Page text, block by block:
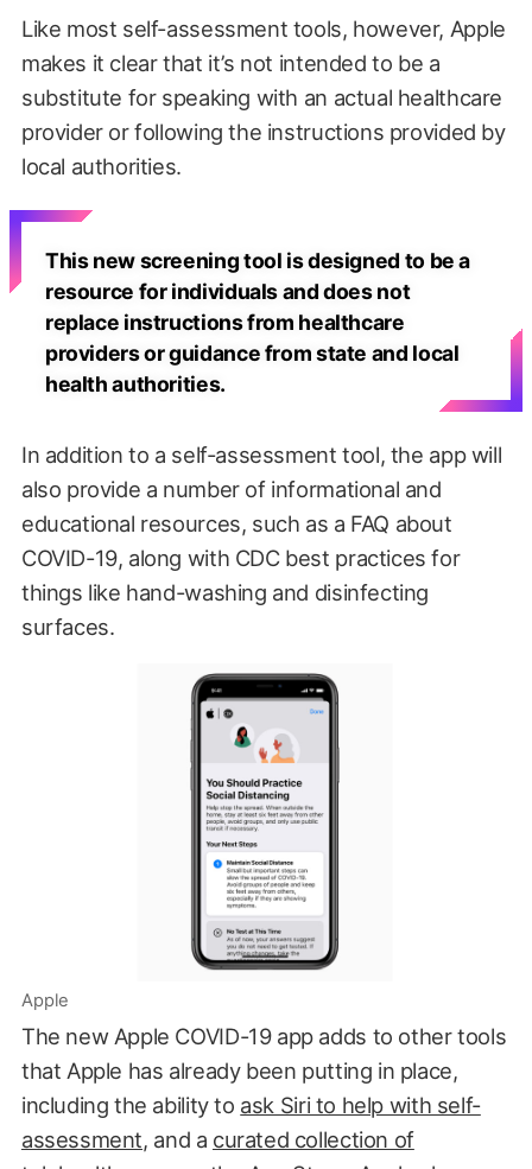
Like most self-assessment tools, however, Apple
makes it clear that it’s not intended to be a
substitute for speaking with an actual healthcare
provider or following the instructions provided by
local authorities.
This new screening tool is designed to be a
resource for individuals and does not
replace instructions from healthcare
providers or guidance from state and local
health authorities.
In addition to a self-assessment tool, the app will
also provide a number of informational and
educational resources, such as a FAQ about
COVID-19, along with CDC best practices for
things like hand-washing and disinfecting
surfaces.
Apple
The new Apple COVID-19 app adds to other tools
that Apple has already been putting in place,
including the ability to ask Siri to help with self-
assessment, and a curated collection of